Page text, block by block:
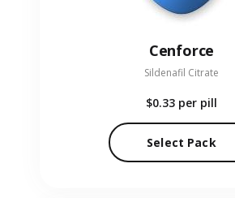
Cenforce
Sildenafil Citrate
$0.33 per pill
Select Pack